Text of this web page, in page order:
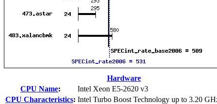
Hardware
CPU Name:
Intel Xeon E5-2620 v3
CPU Characteristics: Intel Turbo Boost Technology up to 3.20